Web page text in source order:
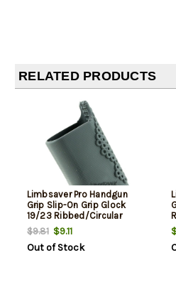
RELATED PRODUCTS
Limbsaver Pro Handgun
Grip Slip-On Grip Glock
19/23 Ribbed/Circular
Nodes
$9.81$9.11
Out of Stock